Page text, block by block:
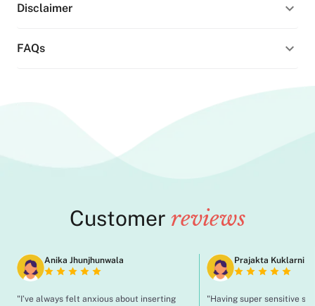
Disclaimer
FAQs
Customer reviews
Anika Jhunjhunwala
"I’ve always felt anxious about inserting
Prajakta Kuklarni
"Having super sensitive